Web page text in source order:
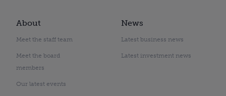
About
Meet the staff team
Meet the board
members
Our latest events
News
Latest business news
Latest investment news